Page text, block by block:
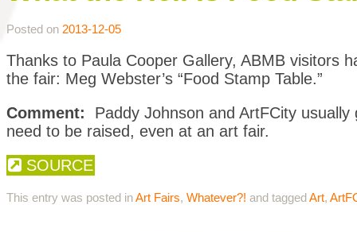
Posted on 2013-12-05
Thanks to Paula Cooper Gallery, ABMB visitors
the fair: Meg Webster’s “Food Stamp Table.”
Comment: Paddy Johnson and ArtFCity
need to be raised, even at an art fair.
SOURCE
This entry was posted inArt Fairs, Whatever?! and taggedArt,